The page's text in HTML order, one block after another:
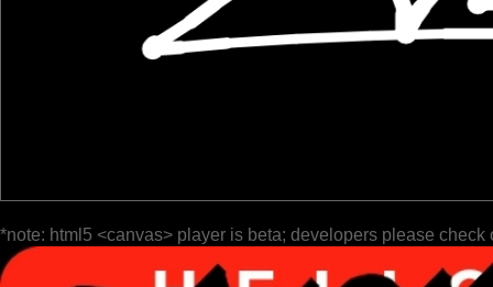
*note: html5 <canvas> player is beta; developers please check